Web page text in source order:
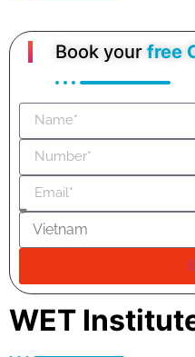
Book your free
WET